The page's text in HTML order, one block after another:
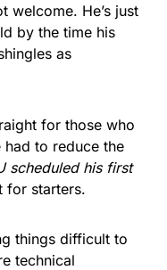
welcome. He’s just
by the time his
as
for those who
to reduce the
scheduled his first
for starters.
things difficult to
technical